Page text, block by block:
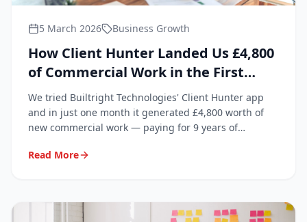
5 March 2026 Business Growth
How Client Hunter Landed Us £4,800
of Commercial Work in the First
Month
We tried Builtright Technologies' Client Hunter app
and in just one month it generated £4,800 worth of
new commercial work — paying for 9 years of
Read More